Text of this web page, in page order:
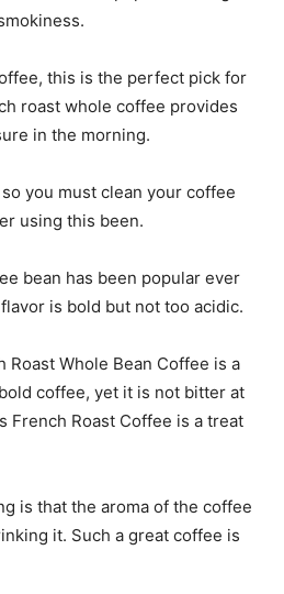
this is the perfect pick for
roast whole coffee provides
in the morning.
you must clean your coffee
using this been.
bean has been popular ever
is bold but not too acidic.
Roast Whole Bean Coffee is a
coffee, yet it is not bitter at
French Roast Coffee is a treat
is that the aroma of the coffee
it. Such a great coffee is